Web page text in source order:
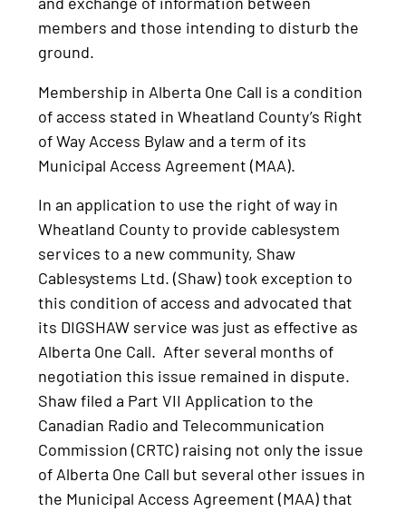
members and those intending to disturb the
ground.
Membership in Alberta One Call is a condition
of access stated in Wheatland County’s Right
of Way Access Bylaw and a term of its
Municipal Access Agreement (MAA).
In an application to use the right of way in
Wheatland County to provide cablesystem
services to a new community, Shaw
Cablesystems Ltd. (Shaw) took exception to
this condition of access and advocated that
its DIGSHAW service was just as effective as
Alberta One Call. After several months of
negotiation this issue remained in dispute.
Shaw filed a Part VII Application to the
Canadian Radio and Telecommunication
Commission (CRTC) raising not only the issue
of Alberta One Call but several other issues in
the Municipal Access Agreement (MAA) that